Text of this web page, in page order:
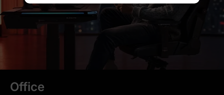
Office